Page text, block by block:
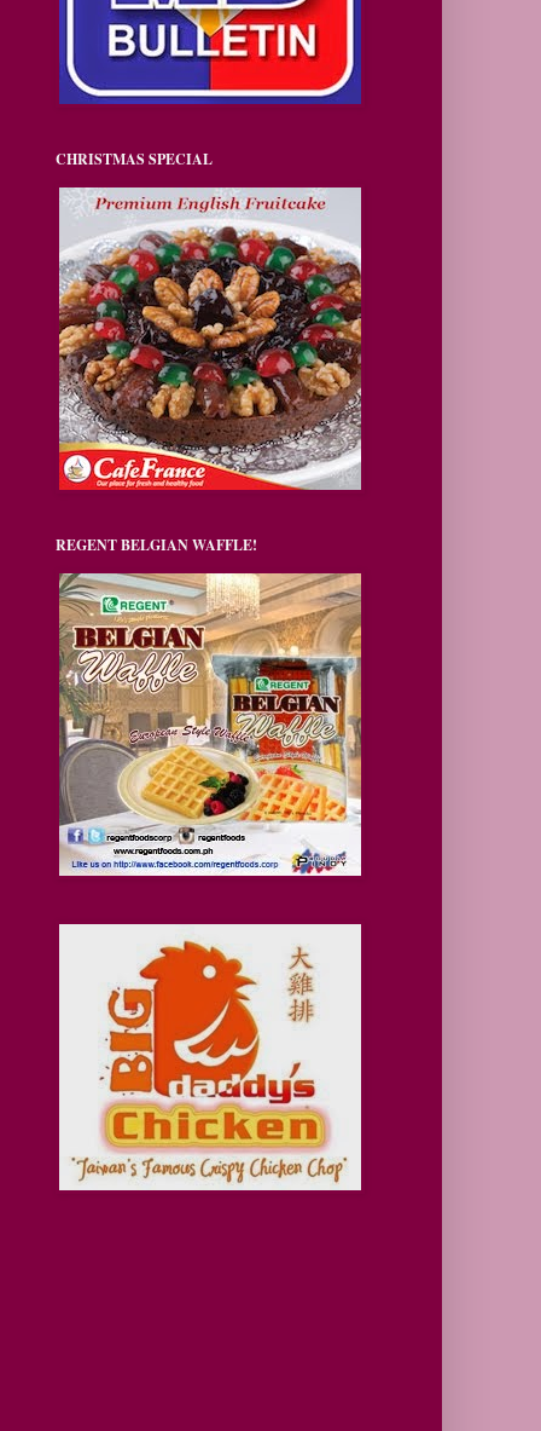
CHRISTMAS SPECIAL
REGENT BELGIAN WAFFLE!